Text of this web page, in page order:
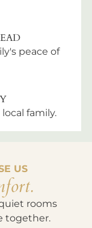
peace of
family.
US
rooms
together.